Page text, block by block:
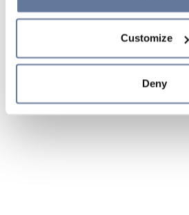
simply close this banner or
Cookie Policy
sections.
Customize
Deny